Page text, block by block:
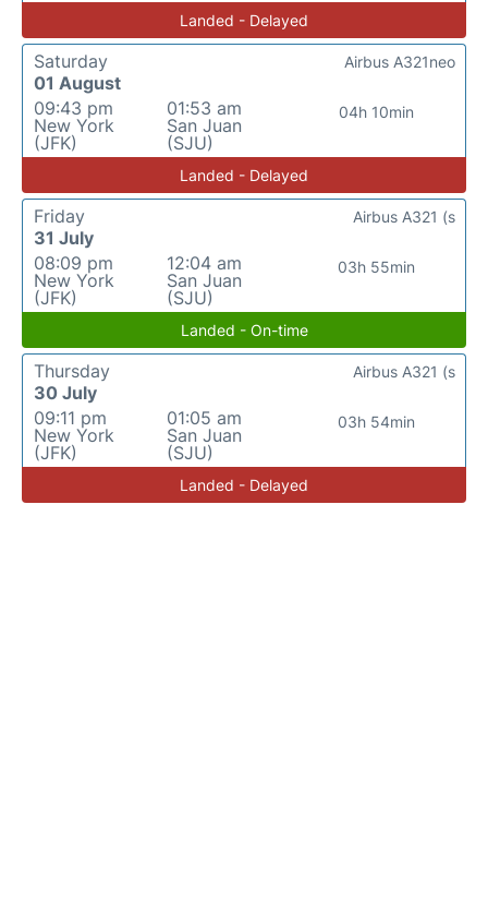
Landed - Delayed
Saturday
01 August
09:43 pm
New York
(JFK)
01:53 am
San Juan
(SJU)
04h 10min
Airbus A321neo
Landed - Delayed
Friday
31 July
08:09 pm
New York
(JFK)
12:04 am
San Juan
(SJU)
03h 55min
Airbus A321 (s
Landed - On-time
Thursday
30 July
09:11 pm
New York
(JFK)
01:05 am
San Juan
(SJU)
03h 54min
Airbus A321 (s
Landed - Delayed